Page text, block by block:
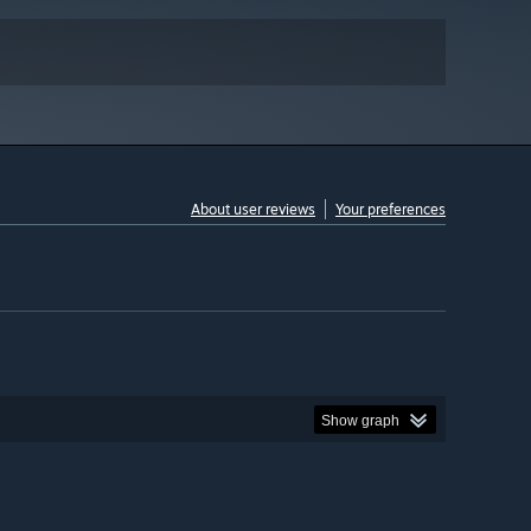
About user reviews Your preferences
Show graph